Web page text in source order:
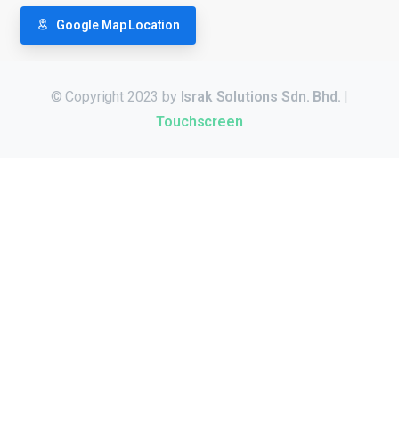
Google Map Location
© Copyright 2023 by Israk Solutions Sdn. Bhd. |
Touchscreen